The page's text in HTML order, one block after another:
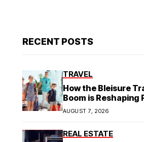
RECENT POSTS
TRAVEL
How the Bleisure
Boom is Reshaping
Hospitality Business
AUGUST 7, 2026
REAL ESTATE